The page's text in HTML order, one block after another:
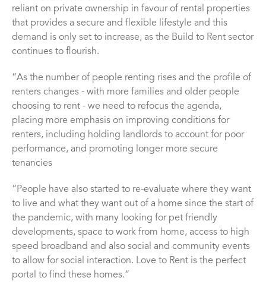
reliant on private ownership in favour of rental properties
that provides a secure and flexible lifestyle and this
demand is only set to increase, as the Build to Rent sector
continues to flourish.
“As the number of people renting rises and the profile of
renters changes - with more families and older people
choosing to rent - we need to refocus the agenda,
placing more emphasis on improving conditions for
renters, including holding landlords to account for poor
performance, and promoting longer more secure
tenancies
“People have also started to re-evaluate where they want
to live and what they want out of a home since the start of
the pandemic, with many looking for pet friendly
developments, space to work from home, access to high
speed broadband and also social and community events
to allow for social interaction. Love to Rent is the perfect
portal to find these homes.”